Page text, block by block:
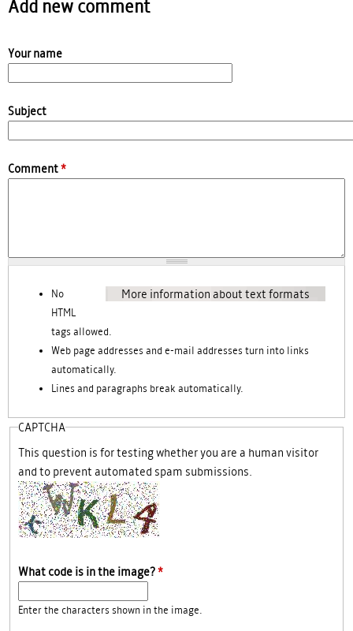
Add new comment
Your name
Subject
Comment*
More information about text formats
No
HTML
tags allowed.
Web page addresses and e-mail addresses turn into links
automatically.
Lines and paragraphs break automatically.
CAPTCHA
This question is for testing whether you are a human visitor
and to prevent automated spam submissions.
What code is in the image?*
Enter the characters shown in the image.